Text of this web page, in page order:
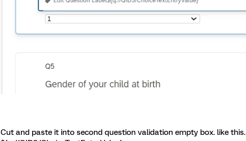
Cut and paste it into second question validation empty box. like this.